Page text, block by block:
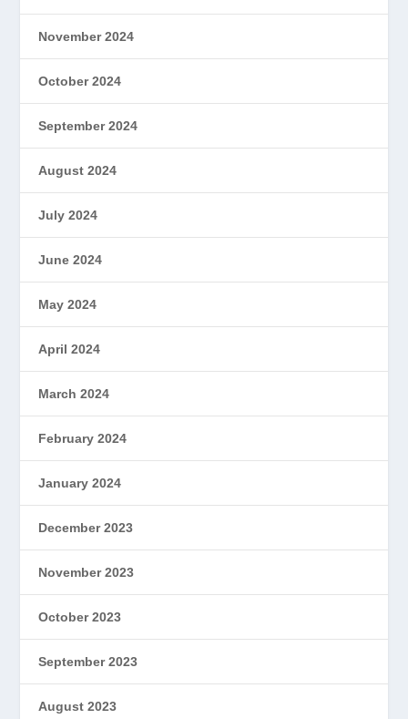
November 2024
October 2024
September 2024
August 2024
July 2024
June 2024
May 2024
April 2024
March 2024
February 2024
January 2024
December 2023
November 2023
October 2023
September 2023
August 2023